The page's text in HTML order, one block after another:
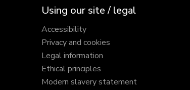
Using our site / legal
Accessibility
Privacy and cookies
Legal information
Ethical principles
Modern slavery statement